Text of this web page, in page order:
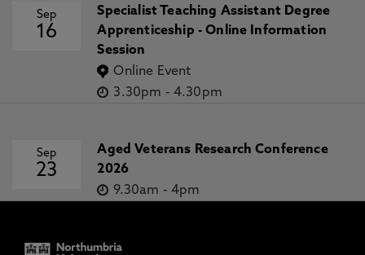
Sep
16
Specialist Teaching Assistant Degree
Apprenticeship - Online Information
Session
Online Event
3.30pm - 4.30pm
Sep
23
Aged Veterans Research Conference
2026
9.30am - 4pm